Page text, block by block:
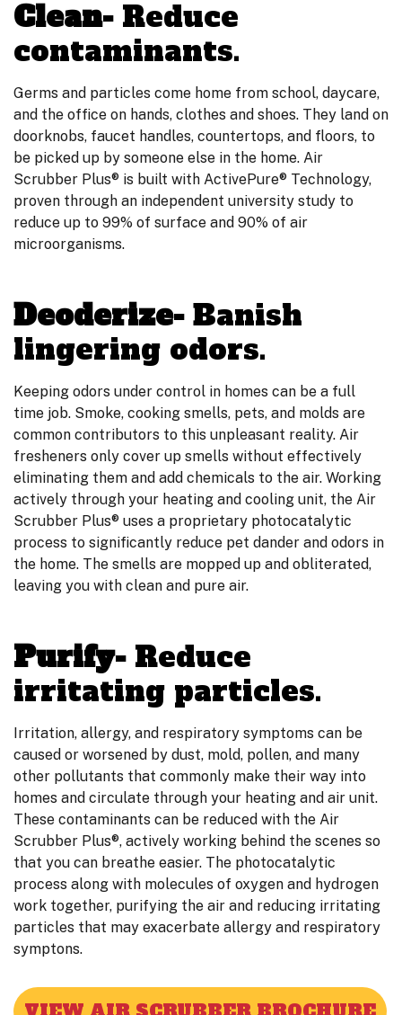
Clean- Reduce
contaminants.
Germs and particles come home from school, daycare,
and the office on hands, clothes and shoes. They land on
doorknobs, faucet handles, countertops, and floors, to
be picked up by someone else in the home. Air
Scrubber Plus® is built with ActivePure® Technology,
proven through an independent university study to
reduce up to 99% of surface and 90% of air
microorganisms.
Deoderize-Banish
lingering odors.
Keeping odors under control in homes can be a full
time job. Smoke, cooking smells, pets, and molds are
common contributors to this unpleasant reality. Air
fresheners only cover up smells without effectively
eliminating them and add chemicals to the air. Working
actively through your heating and cooling unit, the Air
Scrubber Plus® uses a proprietary photocatalytic
process to significantly reduce pet dander and odors in
the home. The smells are mopped up and obliterated,
leaving you with clean and pure air.
Purify-Reduce
irritating particles.
Irritation, allergy, and respiratory symptoms can be
caused or worsened by dust, mold, pollen, and many
other pollutants that commonly make their way into
homes and circulate through your heating and air unit.
These contaminants can be reduced with the Air
Scrubber Plus®, actively working behind the scenes so
that you can breathe easier. The photocatalytic
process along with molecules of oxygen and hydrogen
work together, purifying the air and reducing irritating
particles that may exacerbate allergy and respiratory
symptons.